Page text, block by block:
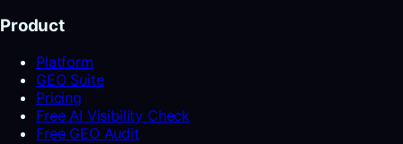
Product
Platform
GEO Suite
Pricing
Free AI Visibility Check
Free GEO Audit